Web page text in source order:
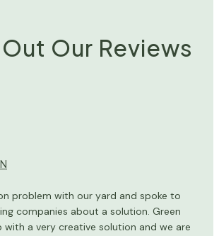
Our Reviews
problem with our yard and spoke to
companies about a solution. Green
with a very creative solution and we are